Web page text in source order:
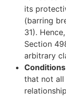
its
(barring
31).
Section
arbitrary
that not all